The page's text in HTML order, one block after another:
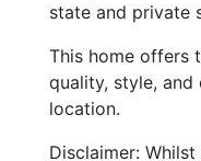
state and private
This home offers
quality, style, and
location.
Disclaimer: